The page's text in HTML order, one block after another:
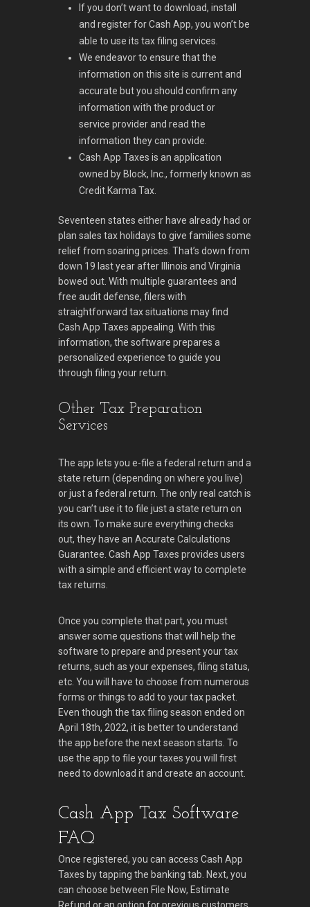
If you don’t want to download, install
and register for Cash App, you won’t be
able to use its tax filing services.
We endeavor to ensure that the
information on this site is current and
accurate but you should confirm any
information with the product or
service provider and read the
information they can provide.
Cash App Taxes is an application
owned by Block, Inc., formerly known as
Credit Karma Tax.
Seventeen states either have already had or
plan sales tax holidays to give families some
relief from soaring prices. That’s down from
down 19 last year after Illinois and Virginia
bowed out. With multiple guarantees and
free audit defense, filers with
straightforward tax situations may find
Cash App Taxes appealing. With this
information, the software prepares a
personalized experience to guide you
through filing your return.
Other Tax Preparation
Services
The app lets you e-file a federal return and a
state return (depending on where you live)
or just a federal return. The only real catch is
you can’t use it to file just a state return on
its own. To make sure everything checks
out, they have an Accurate Calculations
Guarantee. Cash App Taxes provides users
with a simple and efficient way to complete
tax returns.
Once you complete that part, you must
answer some questions that will help the
software to prepare and present your tax
returns, such as your expenses, filing status,
etc. You will have to choose from numerous
forms or things to add to your tax packet.
Even though the tax filing season ended on
April 18th, 2022, it is better to understand
the app before the next season starts. To
use the app to file your taxes you will first
need to download it and create an account.
Cash App Tax Software
FAQ
Once registered, you can access Cash App
Taxes by tapping the banking tab. Next, you
can choose between File Now, Estimate